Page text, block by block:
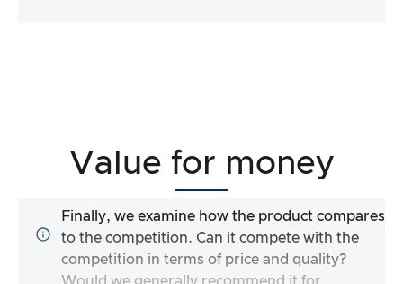
Value for money
Finally, we examine how the product compares
to the competition. Can it compete with the
competition in terms of price and quality?